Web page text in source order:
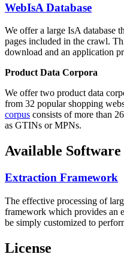
WebIsA Database
We offer a large IsA database
pages included in the crawl.
download and an application
Product Data Corpora
We offer two product data
from 32 popular shopping
corpus consists of more than
as GTINs or MPNs.
Available Software
Extraction Framework
The effective processing of
framework which provides an
be simply customized to
License